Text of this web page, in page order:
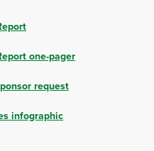
one-pager
request
infographic